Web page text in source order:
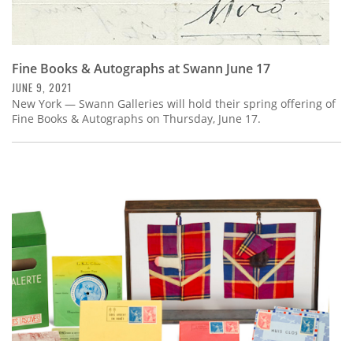
Fine Books & Autographs at Swann June 17
JUNE 9, 2021
New York — Swann Galleries will hold their spring offering of
Fine Books & Autographs on Thursday, June 17.